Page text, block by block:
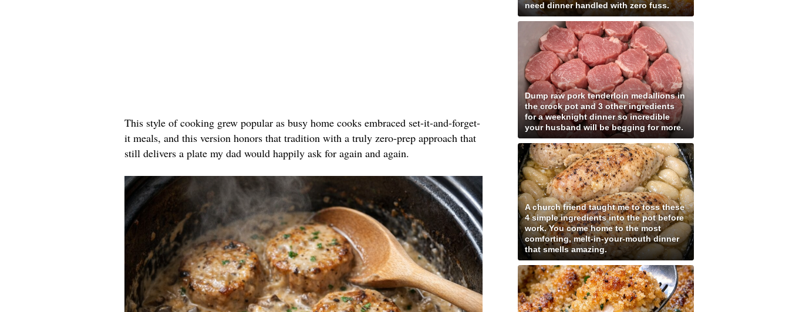
This style of cooking grew popular as busy home cooks embraced set-it-and-forget-
it meals, and this version honors that tradition with a truly zero-prep approach that
still delivers a plate my dad would happily ask for again and again.
need dinner handled with zero fuss.
Dump raw pork tenderloin medallions in
the crock pot and 3 other ingredients
for a weeknight dinner so incredible
your husband will be begging for more.
A church friend taught me to toss these
4 simple ingredients into the pot before
work. You come home to the most
comforting, melt-in-your-mouth dinner
that smells amazing.